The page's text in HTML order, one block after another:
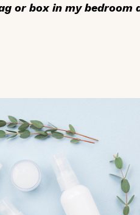
or box in my bedroom